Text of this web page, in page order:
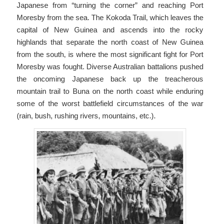
Japanese from “turning the corner” and reaching Port
Moresby from the sea. The Kokoda Trail, which leaves the
capital of New Guinea and ascends into the rocky
highlands that separate the north coast of New Guinea
from the south, is where the most significant fight for Port
Moresby was fought. Diverse Australian battalions pushed
the oncoming Japanese back up the treacherous
mountain trail to Buna on the north coast while enduring
some of the worst battlefield circumstances of the war
(rain, bush, rushing rivers, mountains, etc.).